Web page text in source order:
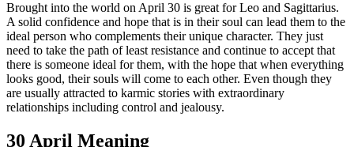
Brought into the world on April 30 is great for Leo and Sagittarius.
A solid confidence and hope that is in their soul can lead them to the
ideal person who complements their unique character. They just
need to take the path of least resistance and continue to accept that
there is someone ideal for them, with the hope that when everything
looks good, their souls will come to each other. Even though they
are usually attracted to karmic stories with extraordinary
relationships including control and jealousy.
30 April Meaning